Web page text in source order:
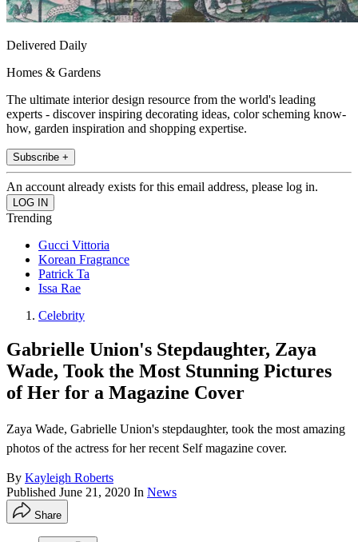
Delivered Daily
Homes & Gardens
The ultimate interior design resource from the world's leading
experts - discover inspiring decorating ideas, color scheming know-
how, garden inspiration and shopping expertise.
Subscribe +
An account already exists for this email address, please log in.
Trending
Gucci Vittoria
Korean Fragrance
Patrick Ta
Issa Rae
Celebrity
Gabrielle Union's Stepdaughter, Zaya
Wade, Took the Most Stunning Pictures
of Her for a Magazine Cover
Zaya Wade, Gabrielle Union's stepdaughter, took the most amazing
photos of the actress for her recent Self magazine cover.
By Kayleigh Roberts
Published June 21, 2020 In News
Share